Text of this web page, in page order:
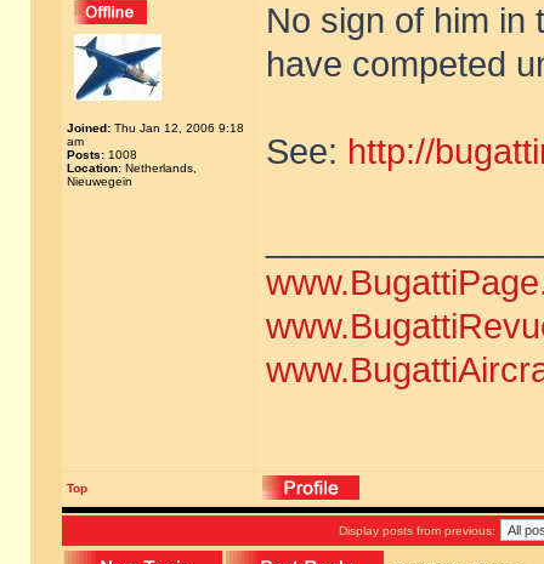
Joined: Thu Jan 12, 2006 9:18
am
Posts: 1008
Location: Netherlands,
Nieuwegein
No sign of him in
have competed
See: http://
Top
Display posts from previous: